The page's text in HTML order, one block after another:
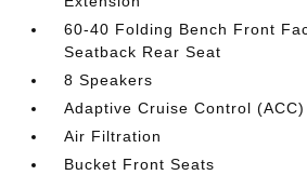
60-40 Folding Bench Front
Seatback Rear Seat
8 Speakers
Adaptive Cruise Control (ACC)
Air Filtration
Bucket Front Seats